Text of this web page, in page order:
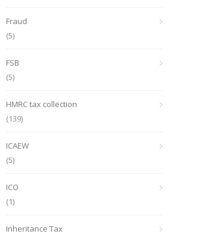
Fraud
(5)
FSB
(5)
HMRC tax collection
(139)
ICAEW
(5)
ICO
(1)
Inheritance Tax